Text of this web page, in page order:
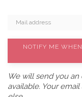
NOTIFY ME
We will send you
available. Your